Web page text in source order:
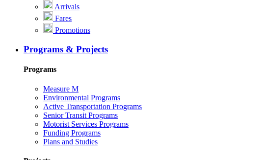
Arrivals
Fares
Promotions
Programs & Projects
Programs
Measure M
Environmental Programs
Active Transportation Programs
Senior Transit Programs
Motorist Services Programs
Funding Programs
Plans and Studies